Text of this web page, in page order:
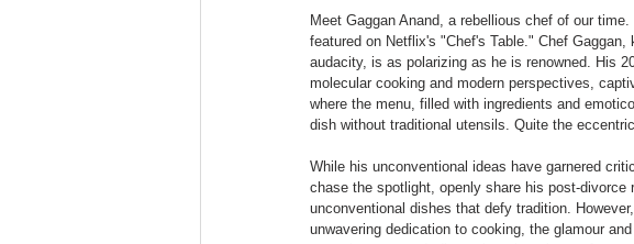
Meet Gaggan Anand, a rebellious chef of our
featured on Netflix's "Chef's Table." Chef
audacity, is as polarizing as he is renowned. His
molecular cooking and modern perspectives,
where the menu, filled with ingredients and
dish without traditional utensils. Quite the
While his unconventional ideas have garnered
chase the spotlight, openly share his post-
unconventional dishes that defy tradition.
unwavering dedication to cooking, the glamour